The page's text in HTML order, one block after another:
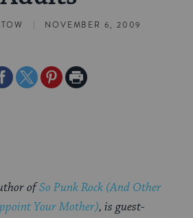
| NOVEMBER 6, 2009
ShareSharePrint
ofSo Punk Rock (And Other
Your Mother), is guest-